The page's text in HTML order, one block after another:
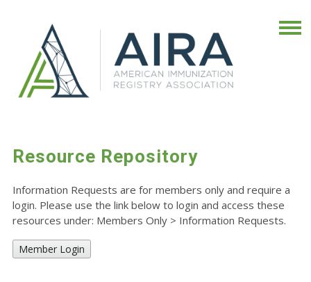
Resource Repository
Information Requests are for members only and require a
login. Please use the link below to login and access these
resources under: Members Only > Information Requests.
Member Login